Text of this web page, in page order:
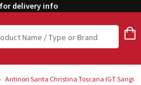
delivery info
Antinori Santa Christina Toscana IGT